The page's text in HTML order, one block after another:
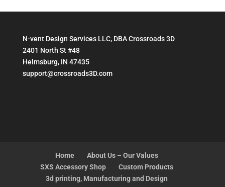
N-vent Design Services LLC, DBA Crossroads 3D
2401 North St #48
Helmsburg, IN 47435
support@crossroads3D.com
Home
About Us – Our Values
SXS Accessory Shop
Custom Products
3d printing, Manufacturing and Design